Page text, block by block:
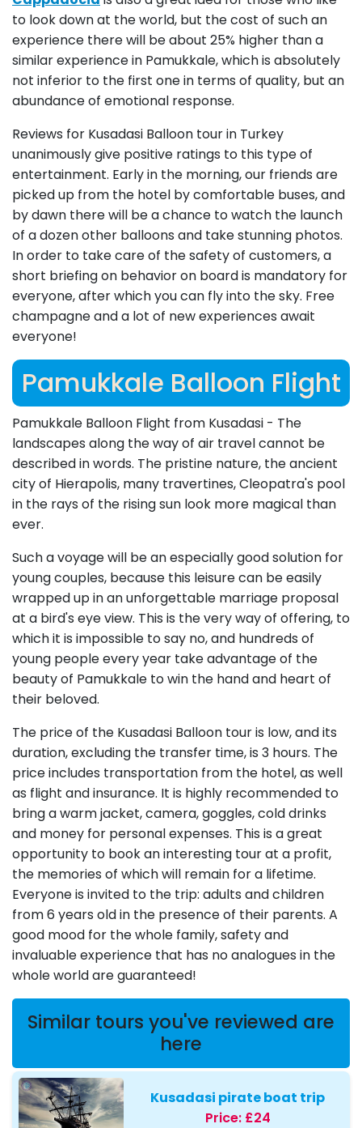
to look down at the world, but the cost of such an
experience there will be about 25% higher than a
similar experience in Pamukkale, which is absolutely
not inferior to the first one in terms of quality, but an
abundance of emotional response.
Reviews for Kusadasi Balloon tour in Turkey
unanimously give positive ratings to this type of
entertainment. Early in the morning, our friends are
picked up from the hotel by comfortable buses, and
by dawn there will be a chance to watch the launch
of a dozen other balloons and take stunning photos.
In order to take care of the safety of customers, a
short briefing on behavior on board is mandatory for
everyone, after which you can fly into the sky. Free
champagne and a lot of new experiences await
everyone!
Pamukkale Balloon Flight
Pamukkale Balloon Flight from Kusadasi - The
landscapes along the way of air travel cannot be
described in words. The pristine nature, the ancient
city of Hierapolis, many travertines, Cleopatra's pool
in the rays of the rising sun look more magical than
ever.
Such a voyage will be an especially good solution for
young couples, because this leisure can be easily
wrapped up in an unforgettable marriage proposal
at a bird's eye view. This is the very way of offering, to
which it is impossible to say no, and hundreds of
young people every year take advantage of the
beauty of Pamukkale to win the hand and heart of
their beloved.
The price of the Kusadasi Balloon tour is low, and its
duration, excluding the transfer time, is 3 hours. The
price includes transportation from the hotel, as well
as flight and insurance. It is highly recommended to
bring a warm jacket, camera, goggles, cold drinks
and money for personal expenses. This is a great
opportunity to book an interesting tour at a profit,
the memories of which will remain for a lifetime.
Everyone is invited to the trip: adults and children
from 6 years old in the presence of their parents. A
good mood for the whole family, safety and
invaluable experience that has no analogues in the
whole world are guaranteed!
Similar tours you've reviewed are
here
Kusadasi pirate boat trip
Price: £24